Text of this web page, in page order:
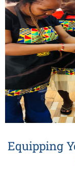
Equipping